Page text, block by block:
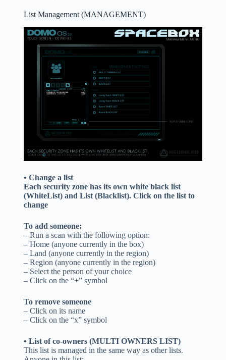
List Management (MANAGEMENT)
• Change a list
Each security zone has its own white black list
(WhiteList) and List (Blacklist). Click on the list to
change
To add someone:
– Run a scan with the following option:
– Home (anyone currently in the box)
– Land (anyone currently in the region)
– Region (anyone currently in the region)
– Select the person of your choice
– Click on the “+” symbol
To remove someone
– Click on its name
– Click on the “x” symbol
• List of co-owners (MULTI OWNERS LIST)
This list is managed in the same way as other lists.